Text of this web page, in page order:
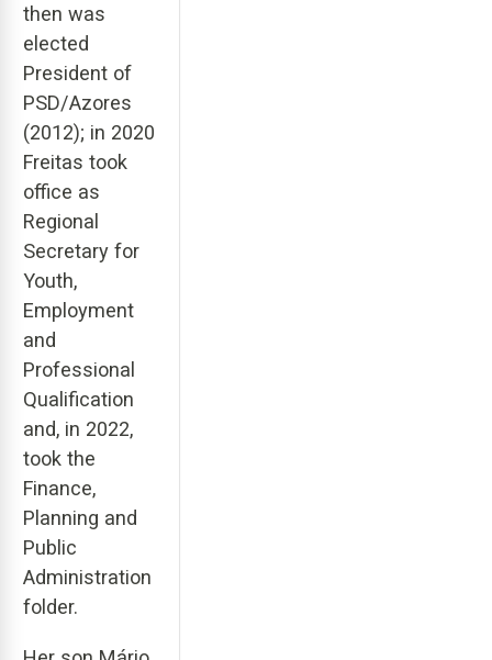
then was
elected
President of
PSD/Azores
(2012); in 2020
Freitas took
office as
Regional
Secretary for
Youth,
Employment
and
Professional
Qualification
and, in 2022,
took the
Finance,
Planning and
Public
Administration
folder.